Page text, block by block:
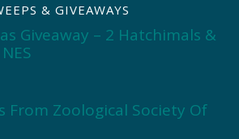
& GIVEAWAYS
Giveaway – 2 Hatchimals &
From Zoological Society Of